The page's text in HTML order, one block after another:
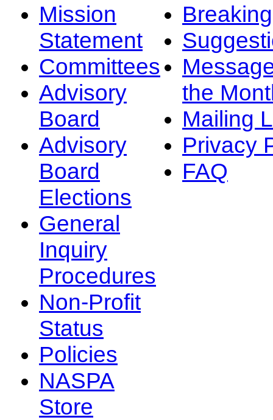
Mission
Statement
Committees
Advisory
Board
Advisory
Board
Elections
General
Inquiry
Procedures
Non-Profit
Status
Policies
NASPA
Store
the
Mailing
Privacy
FAQ